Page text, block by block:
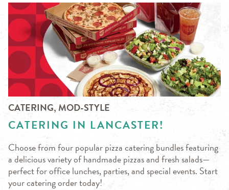
CATERING, MOD-STYLE
CATERING IN LANCASTER!
Choose from four popular pizza catering bundles featuring
a delicious variety of handmade pizzas and fresh salads—
perfect for office lunches, parties, and special events. Start
your catering order today!